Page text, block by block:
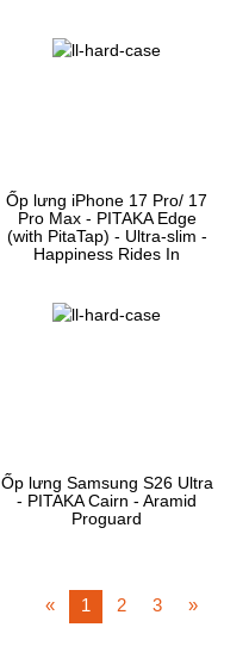
Ốp lưng iPhone 17 Pro/ 17
Pro Max - PITAKA Edge
(with PitaTap) - Ultra-slim -
Happiness Rides In
Ốp lưng Samsung S26 Ultra
- PITAKA Cairn - Aramid
Proguard
« 1 2 3 »